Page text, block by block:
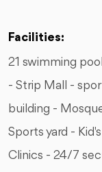
Facilities:
21 swimming
- Strip Mall -
building -
Sports yard -
Clinics - 24/7